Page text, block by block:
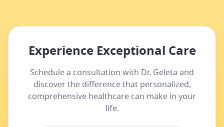
Experience Exceptional Care
Schedule a consultation with Dr. Geleta and
discover the difference that personalized,
comprehensive healthcare can make in your
life.